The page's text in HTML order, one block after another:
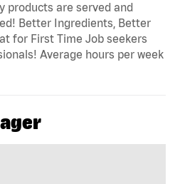
products are served and
Better Ingredients, Better
for First Time Job seekers
Average hours per week